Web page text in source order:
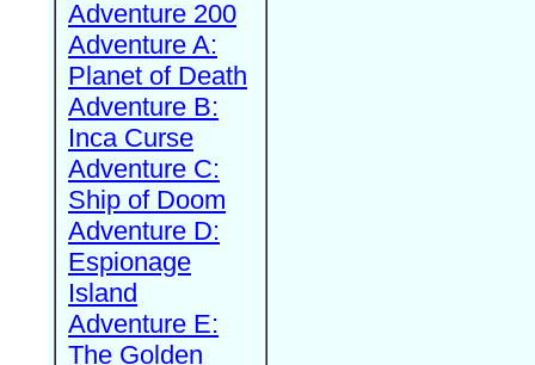
Adventure 200
Adventure A:
Planet of Death
Adventure B:
Inca Curse
Adventure C:
Ship of Doom
Adventure D:
Espionage
Island
Adventure E:
The Golden